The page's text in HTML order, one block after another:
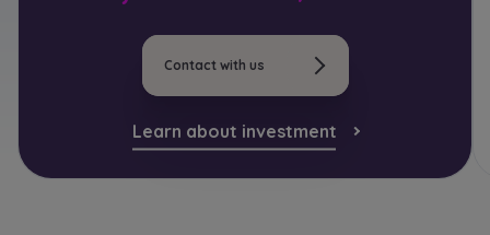
Expand
I hereby consent to receiving commercial
information from...
Each person is allowed access to the content of
their personal data... *
Contact with us
Learn about investment
I’m ordering a customer service in the Ukrainian
своїх персональних... *
розширити
Регламент надання електронних послуг товариством гк
Send
Send